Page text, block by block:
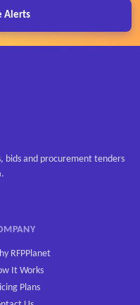
Alerts
bids and procurement tenders
RFPPlanet
It Works
Plans